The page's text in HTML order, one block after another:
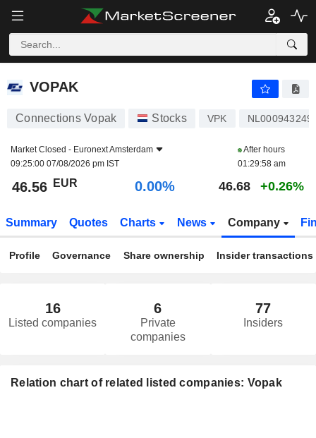
VOPAK
VOPAK
Connections Vopak Stocks VPK
Market Closed - Euronext Amsterdam
09:25:00 07/08/2026 pm IST
After hours
01:29:58 am
46.56 EUR 0.00% 46.68 +0.26%
Summary Quotes Charts News Company
Profile Governance Share ownership Insider transactions
16
Listed companies
6
Private
companies
77
Insiders
Relation chart of related listed companies: Vopak